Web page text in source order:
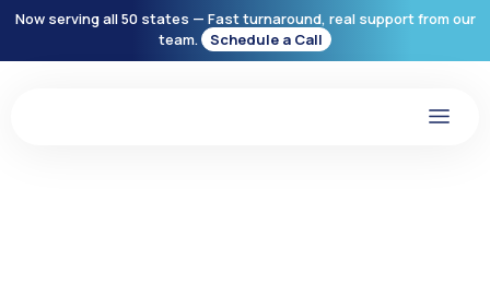
Now serving all 50 states — Fast turnaround, real support from our
team.
Schedule a Call